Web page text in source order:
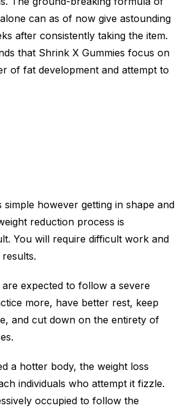
can as of now give astounding
after consistently taking the item.
that Shrink X Gummies focus on
of fat development and attempt to
simple however getting in shape and
reduction process is
You will require difficult work and
expected to follow a severe
more, have better rest, keep
and cut down on the entirety of
a hotter body, the weight loss
individuals who attempt it fizzle.
occupied to follow the